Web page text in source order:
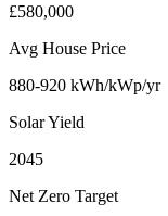
£580,000
Avg House Price
880-920 kWh/kWp/yr
Solar Yield
2045
Net Zero Target